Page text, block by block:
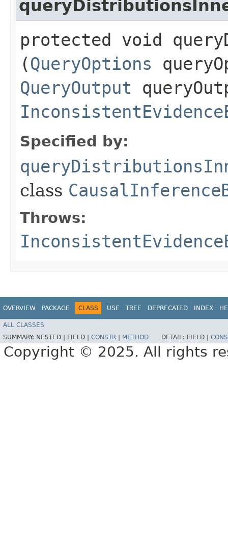
protected void
(QueryOptions
QueryOutput
Specified by:
class
Throws:
OVERVIEW PACKAGE CLASS USE TREE DEPRECATED INDEX
ALL CLASSES
SUMMARY: NESTED | FIELD | CONSTR METHOD DETAIL: FIELD |
Copyright © 2025. All rights